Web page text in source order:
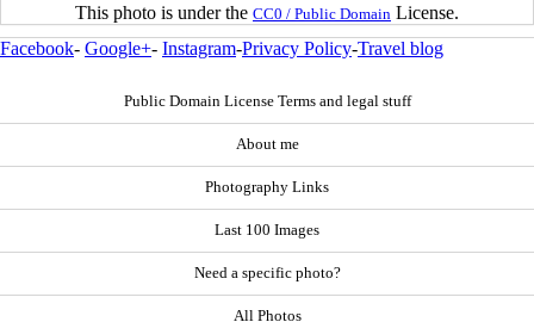
This photo is under the CC0 / Public Domain License.
Facebook- Google+- Instagram-Privacy Policy-Travel blog
Public Domain License Terms and legal stuff
About me
Photography Links
Last 100 Images
Need a specific photo?
All Photos